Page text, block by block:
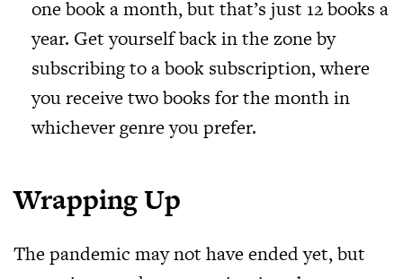
one book a month, but that’s just 12 books a
year. Get yourself back in the zone by
subscribing to a book subscription, where
you receive two books for the month in
whichever genre you prefer.
Wrapping Up
The pandemic may not have ended yet, but